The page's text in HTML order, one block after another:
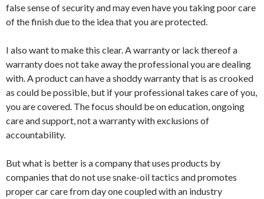
false sense of security and may even have you taking poor care
of the finish due to the idea that you are protected.
I also want to make this clear. A warranty or lack thereof a
warranty does not take away the professional you are dealing
with. A product can have a shoddy warranty that is as crooked
as could be possible, but if your professional takes care of you,
you are covered. The focus should be on education, ongoing
care and support, not a warranty with exclusions of
accountability.
But what is better is a company that uses products by
companies that do not use snake-oil tactics and promotes
proper car care from day one coupled with an industry